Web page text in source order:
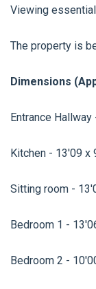
Viewing
The property is
Dimensions
Entrance
Kitchen - 13'09 x
Sitting room -
Bedroom 1 -
Bedroom 2 -